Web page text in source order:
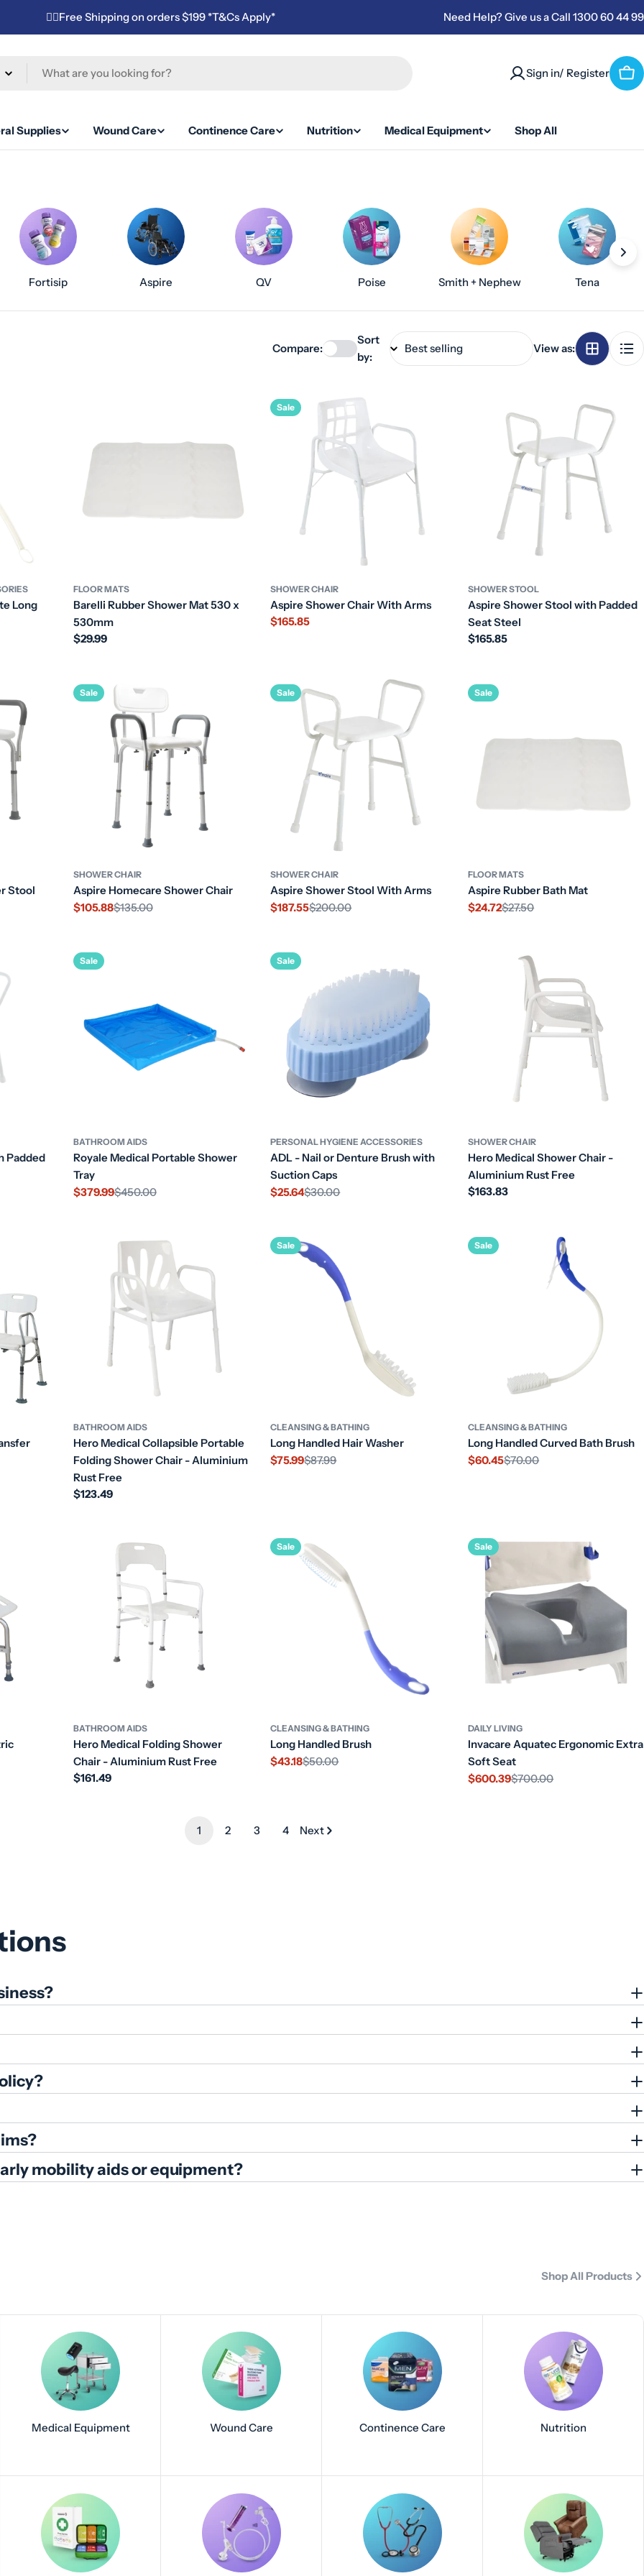
✌🏼Free Shipping on orders $199 *T&Cs Apply* Need Help? Give us a Call 1300 60 44 99
Sign in/ Register
Supplies Wound Care Continence Care Nutrition Medical Equipment Shop All
Fortisip Aspire QV Poise Smith + Nephew Tena
Compare:
Sort
by:
View as:
Long
FLOOR MATS
Barelli Rubber Shower Mat 530 x
530mm
Regular
$29.99
Sale
SHOWER CHAIR
Aspire Shower Chair With Arms
Sale
$165.85
SHOWER STOOL
Aspire Shower Stool with Padded
Seat Steel
Regular
$165.85
Stool
Sale
SHOWER CHAIR
Aspire Homecare Shower Chair
Sale
$105.88
Regular$135.00
Sale
SHOWER CHAIR
Aspire Shower Stool With Arms
Sale
$187.55
Regular$200.00
Sale
FLOOR MATS
Aspire Rubber Bath Mat
Sale
$24.72
Regular$27.50
Padded
Sale
BATHROOM AIDS
Royale Medical Portable Shower
Tray
Sale
$379.99
Regular$450.00
Sale
PERSONAL HYGIENE ACCESSORIES
ADL - Nail or Denture Brush with
Suction Caps
Sale
$25.64
Regular$30.00
SHOWER CHAIR
Hero Medical Shower Chair -
Aluminium Rust Free
Regular
$163.83
BATHROOM AIDS
Hero Medical Collapsible Portable
Folding Shower Chair - Aluminium
Rust Free
Regular
$123.49
Sale
CLEANSING & BATHING
Long Handled Hair Washer
Sale
$75.99
Regular$87.99
Sale
CLEANSING & BATHING
Long Handled Curved Bath Brush
Sale
$60.45
Regular$70.00
BATHROOM AIDS
Hero Medical Folding Shower
Chair - Aluminium Rust Free
Regular
$161.49
Sale
CLEANSING & BATHING
Long Handled Brush
Sale
$43.18
Regular$50.00
Sale
DAILY LIVING
Invacare Aquatec Ergonomic Extra
Soft Seat
Sale
$600.39
Regular $700.00
1 2 3 4 Next
mobility aids or equipment?
Shop All Products
Medical Equipment Wound Care Continence Care Nutrition